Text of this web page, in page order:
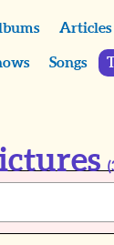
Articles
Songs
(